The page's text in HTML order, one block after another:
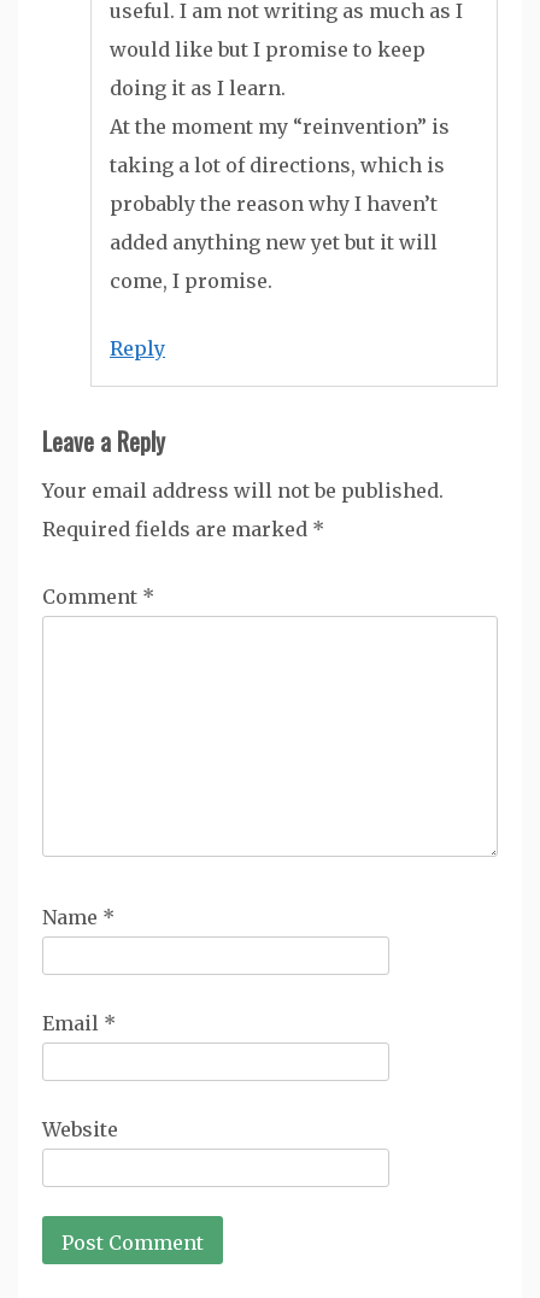
useful. I am not writing as much as I
would like but I promise to keep
doing it as I learn.
At the moment my “reinvention” is
taking a lot of directions, which is
probably the reason why I haven’t
added anything new yet but it will
come, I promise.
Reply
Leave a Reply
Your email address will not be published.
Required fields are marked *
Comment *
Name *
Email *
Website